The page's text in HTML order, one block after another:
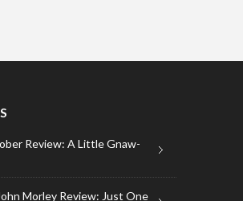
Review: A Little Gnaw-
Morley Review: Just One